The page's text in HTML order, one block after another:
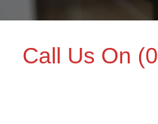
Call Us On